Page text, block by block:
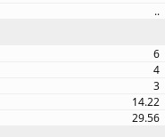
..
6
4
3
14.22
29.56